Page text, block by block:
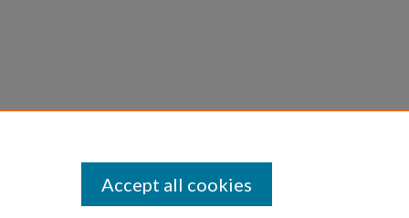
Accept all cookies